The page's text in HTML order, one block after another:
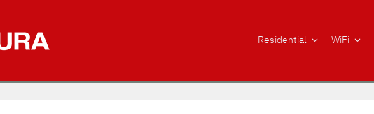
Residential WiFi